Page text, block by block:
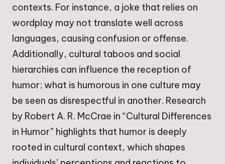
contexts. For instance, a joke that relies on
wordplay may not translate well across
languages, causing confusion or offense.
Additionally, cultural taboos and social
hierarchies can influence the reception of
humor; what is humorous in one culture may
be seen as disrespectful in another. Research
by Robert A. R. McCrae in “Cultural Differences
in Humor” highlights that humor is deeply
rooted in cultural context, which shapes